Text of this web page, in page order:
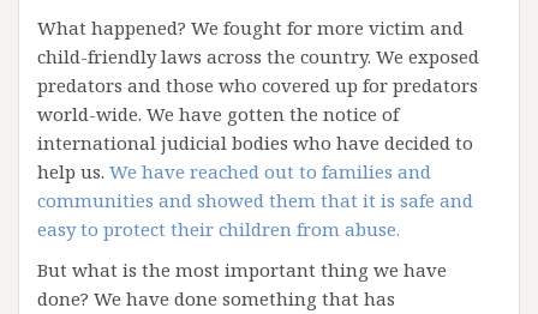
What happened? We fought for more victim and
child-friendly laws across the country. We exposed
predators and those who covered up for predators
world-wide. We have gotten the notice of
international judicial bodies who have decided to
help us. We have reached out to families and
communities and showed them that it is safe and
easy to protect their children from abuse.
But what is the most important thing we have
done? We have done something that has